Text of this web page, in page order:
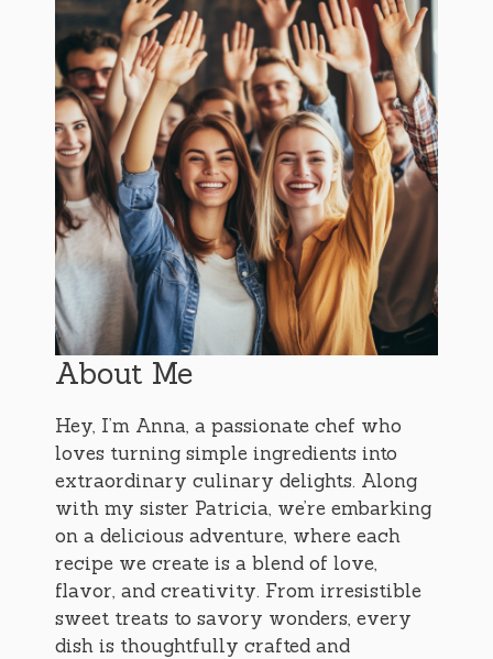
About Me
Hey, I’m Anna, a passionate chef who
loves turning simple ingredients into
extraordinary culinary delights. Along
with my sister Patricia, we’re embarking
on a delicious adventure, where each
recipe we create is a blend of love,
flavor, and creativity. From irresistible
sweet treats to savory wonders, every
dish is thoughtfully crafted and